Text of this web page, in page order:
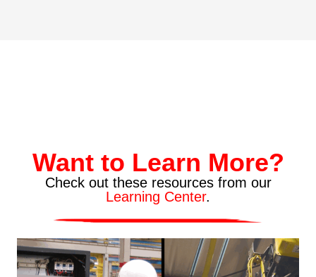
Want to Learn More?
Check out these resources from our
Learning Center.